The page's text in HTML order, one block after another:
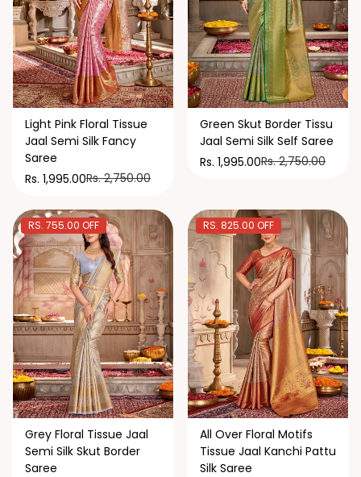
Light Pink Floral Tissue
Jaal Semi Silk Fancy
Saree
Rs. 1,995.00Rs. 2,750.00
Green Skut Border Tissu
Jaal Semi Silk Self Saree
Rs. 1,995.00Rs. 2,750.00
RS. 755.00 OFF
Grey Floral Tissue Jaal
Semi Silk Skut Border
Saree
RS. 825.00 OFF
All Over Floral Motifs
Tissue Jaal Kanchi Pattu
Silk Saree